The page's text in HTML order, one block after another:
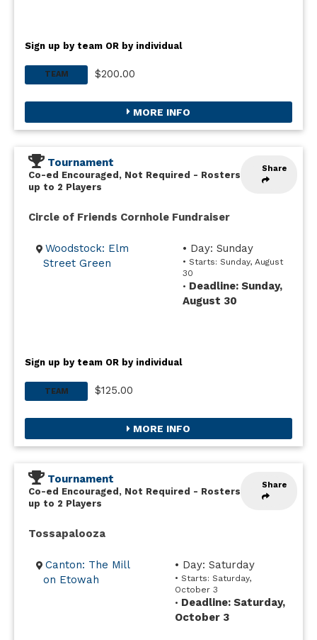
Sign up by team OR by individual
TEAM $200.00
MORE INFO
Share
Tournament
Co-ed Encouraged, Not Required - Rosters
up to 2 Players
Circle of Friends Cornhole Fundraiser
Woodstock: Elm
Street Green
• Day: Sunday
• Starts: Sunday, August
30
• Deadline: Sunday,
August 30
Sign up by team OR by individual
TEAM $125.00
MORE INFO
Share
Tournament
Co-ed Encouraged, Not Required - Rosters
up to 2 Players
Tossapalooza
Canton: The Mill
on Etowah
• Day: Saturday
• Starts: Saturday,
October 3
• Deadline: Saturday,
October 3